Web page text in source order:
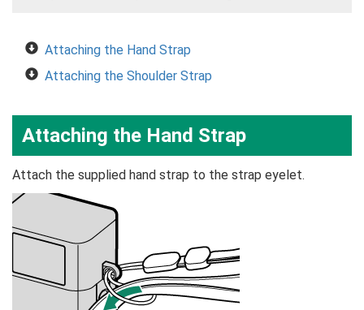
Attaching the Hand Strap
Attaching the Shoulder Strap
Attaching the Hand Strap
Attach the supplied hand strap to the strap eyelet.